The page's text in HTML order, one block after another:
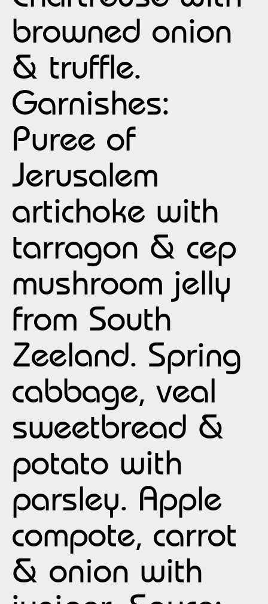
browned onion
& truffle.
Garnishes:
Puree of
Jerusalem
artichoke with
tarragon & cep
mushroom jelly
from South
Zeeland. Spring
cabbage, veal
sweetbread &
potato with
parsley. Apple
compote, carrot
& onion with